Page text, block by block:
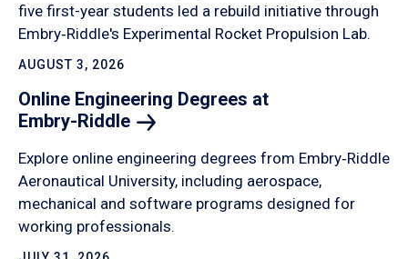
five first-year students led a rebuild initiative through
Embry‑Riddle's Experimental Rocket Propulsion Lab.
AUGUST 3, 2026
Online Engineering Degrees at
Embry-Riddle
Explore online engineering degrees from Embry‑Riddle
Aeronautical University, including aerospace,
mechanical and software programs designed for
working professionals.